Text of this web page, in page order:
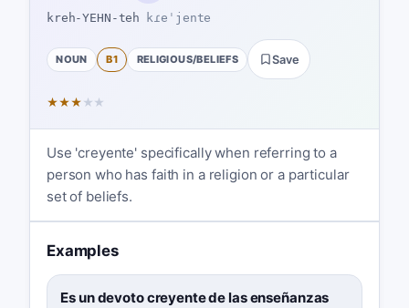
kreh-YEHN-teh kɾeˈjente
NOUN B1 RELIGIOUS/BELIEFS Save
★★★ ★ ★
Use 'creyente' specifically when referring to a
person who has faith in a religion or a particular
set of beliefs.
Examples
Es un devoto creyente de las enseñanzas